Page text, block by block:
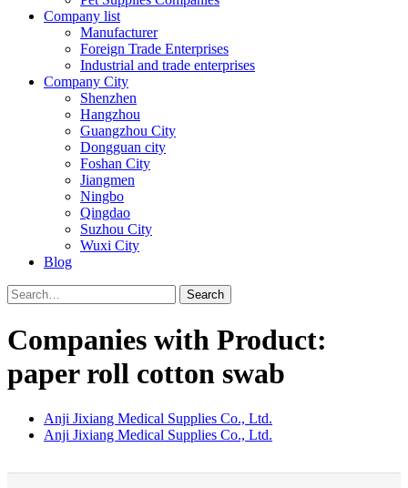
Company list
Manufacturer
Foreign Trade Enterprises
Industrial and trade enterprises
Company City
Shenzhen
Hangzhou
Guangzhou City
Dongguan city
Foshan City
Jiangmen
Ningbo
Qingdao
Suzhou City
Wuxi City
Blog
Search
Companies with Product:
paper roll cotton swab
Anji Jixiang Medical Supplies Co., Ltd.
Anji Jixiang Medical Supplies Co., Ltd.